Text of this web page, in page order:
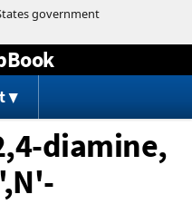
diamine,